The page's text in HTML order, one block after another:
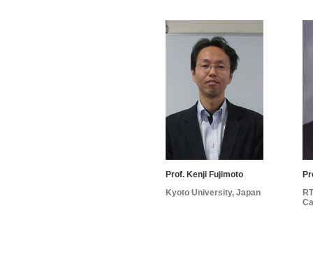
Prof. Kenji Fujimoto
Kyoto University, Japan